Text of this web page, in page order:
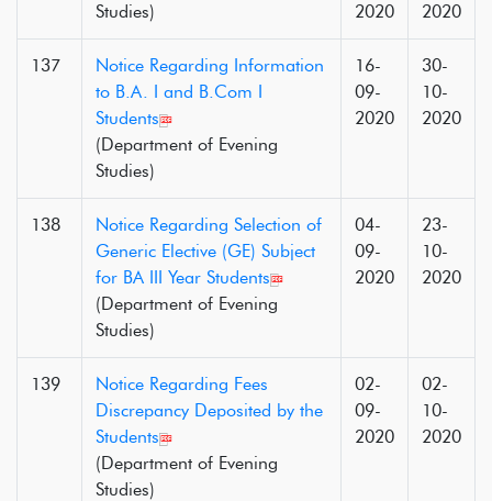
Studies)
2020
2020
137
Notice Regarding Information
to B.A. I and B.Com I
Students
(Department of Evening
Studies)
16-
09-
2020
30-
10-
2020
138
Notice Regarding Selection of
Generic Elective (GE) Subject
for BA III Year Students
(Department of Evening
Studies)
04-
09-
2020
23-
10-
2020
139
Notice Regarding Fees
Discrepancy Deposited by the
Students
(Department of Evening
Studies)
02-
09-
2020
02-
10-
2020